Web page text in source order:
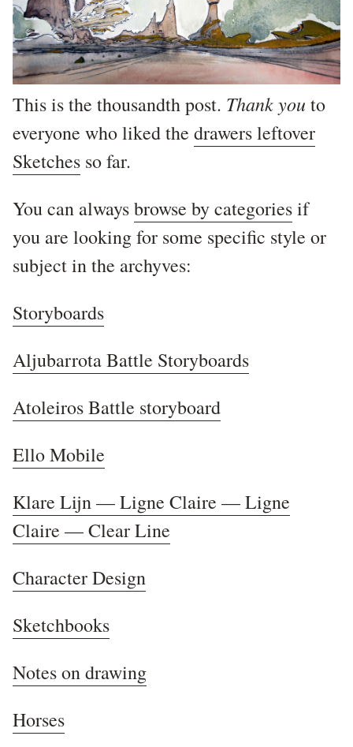
This is the thousandth post. Thank youto
everyone who liked the drawers leftover
Sketches so far.
You can alwaysbrowse by categoriesif
you are looking for some specific style or
subject in the archyves:
Storyboards
Aljubarrota Battle Storyboards
Atoleiros Battle storyboard
Ello Mobile
Klare Lijn — Ligne Claire — Ligne
Claire — Clear Line
Character Design
Sketchbooks
Notes on drawing
Horses